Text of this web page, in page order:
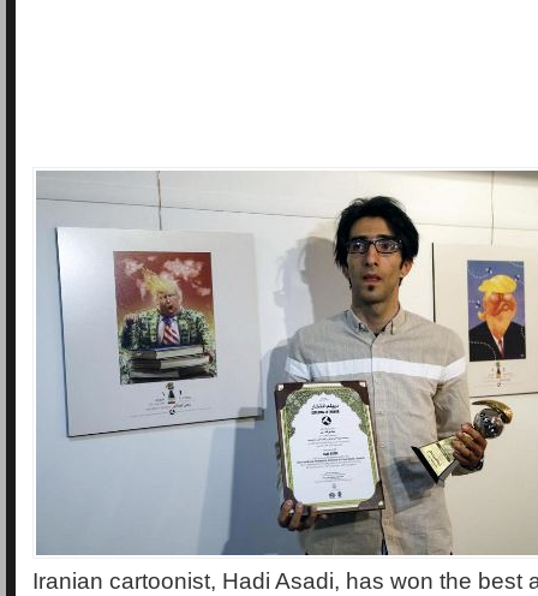
Iranian cartoonist, Hadi Asadi, has won the best